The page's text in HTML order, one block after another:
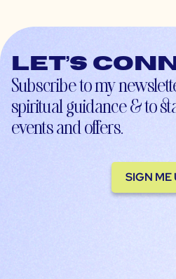
Let’s
Subscribe to my
spiritual guidance & to
events and offers.
SIGN ME